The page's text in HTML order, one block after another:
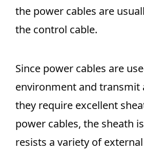
the power cables are
the control cable.
Since power cables are
environment and transmit
they require excellent
power cables, the sheath
resists a variety of